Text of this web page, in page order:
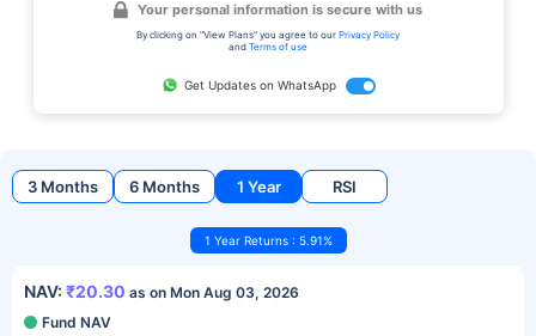
Your personal information is secure with us
By clicking on "View Plans" you agree to our Privacy Policy
and Terms of use
Get Updates on WhatsApp
3 Months 6 Months 1 Year RSI
1 Year Returns : 5.91%
NAV: ₹20.30 as on Mon Aug 03, 2026
Fund NAV